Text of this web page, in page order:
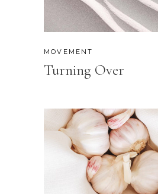
MOVEMENT
Turning Over